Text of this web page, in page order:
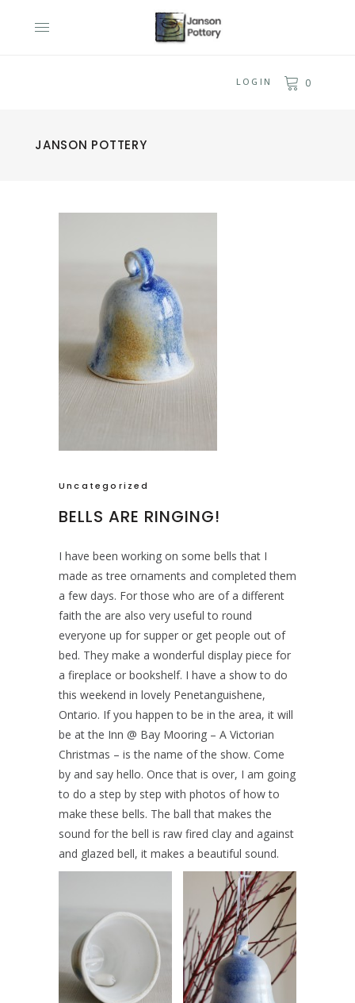
LOGIN 0
JANSON POTTERY
Uncategorized
BELLS ARE RINGING!
I have been working on some bells that I
made as tree ornaments and completed them
a few days. For those who are of a different
faith the are also very useful to round
everyone up for supper or get people out of
bed. They make a wonderful display piece for
a fireplace or bookshelf. I have a show to do
this weekend in lovely Penetanguishene,
Ontario. If you happen to be in the area, it will
be at the Inn @ Bay Mooring – A Victorian
Christmas – is the name of the show. Come
by and say hello. Once that is over, I am going
to do a step by step with photos of how to
make these bells. The ball that makes the
sound for the bell is raw fired clay and against
and glazed bell, it makes a beautiful sound.